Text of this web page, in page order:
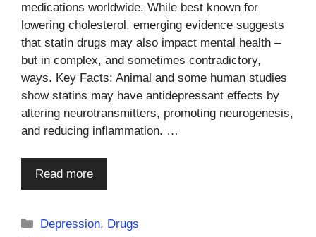
medications worldwide. While best known for
lowering cholesterol, emerging evidence suggests
that statin drugs may also impact mental health –
but in complex, and sometimes contradictory,
ways. Key Facts: Animal and some human studies
show statins may have antidepressant effects by
altering neurotransmitters, promoting neurogenesis,
and reducing inflammation. …
Read more
Categories
Depression, Drugs